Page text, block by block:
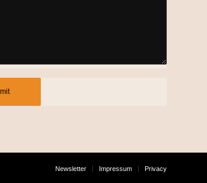
Newsletter Impressum Privacy